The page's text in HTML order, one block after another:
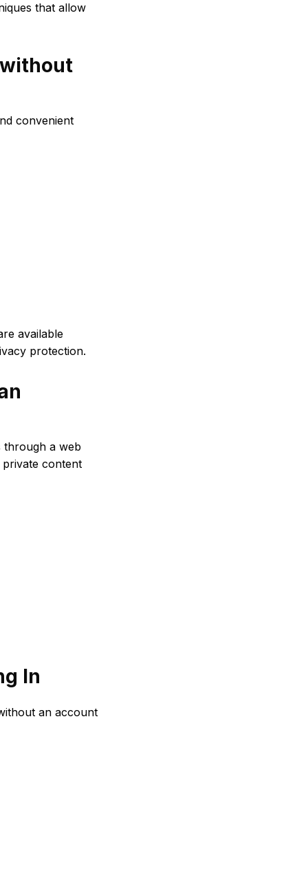
that allow
convenient
available
protection.
through a web
content
In
an account